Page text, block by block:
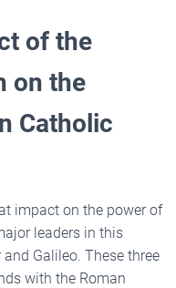
of the
on the
Catholic
impact on the power of
leaders in this
Galileo. These three
with the Roman